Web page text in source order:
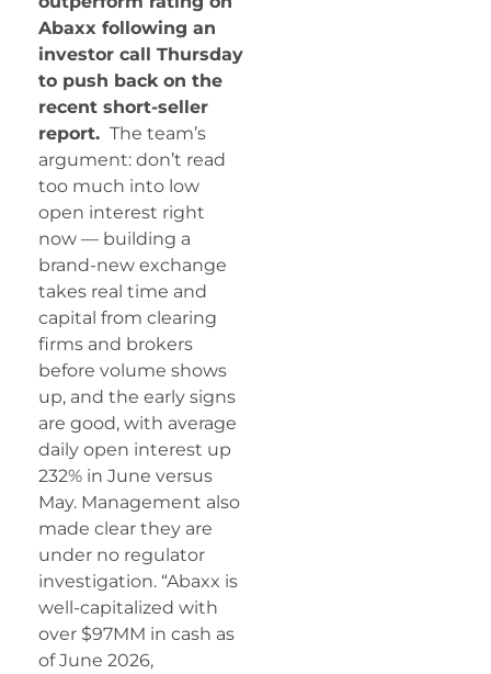
Abaxx following an
investor call Thursday
to push back on the
recent short-seller
report. The team’s
argument: don’t read
too much into low
open interest right
now — building a
brand-new exchange
takes real time and
capital from clearing
firms and brokers
before volume shows
up, and the early signs
are good, with average
daily open interest up
232% in June versus
May. Management also
made clear they are
under no regulator
investigation. “Abaxx is
well-capitalized with
over $97MM in cash as
of June 2026,